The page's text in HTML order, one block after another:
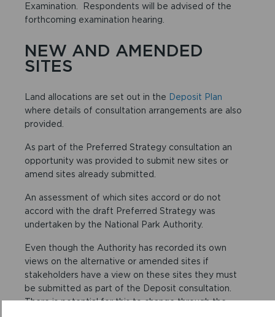
Examination. Respondents will be advised of the
forthcoming examination hearing.
NEW AND AMENDED
SITES
Land allocations are set out in the Deposit Plan
where details of consultation arrangements are also
provided.
As part of the Preferred Strategy consultation an
opportunity was provided to submit new sites or
amend sites already submitted.
An assessment of which sites accord or do not
accord with the draft Preferred Strategy was
undertaken by the National Park Authority.
Even though the Authority has recorded its own
views on the alternative or amended sites if
stakeholders have a view on these sites they must
be submitted as part of the Deposit consultation.
There is potential for this to change through the